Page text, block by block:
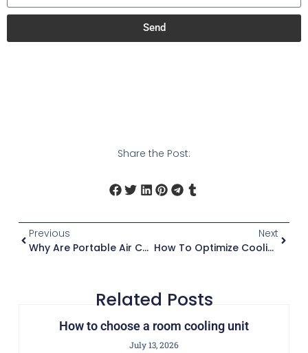
Send
Share the Post:
Previous
Why Are Portable Air Cooler Units Energy-Efficient?
Next
How To Optimize Cooling Distribution Unit In Data Center
Related Posts
How to choose a room cooling unit
July 13, 2026